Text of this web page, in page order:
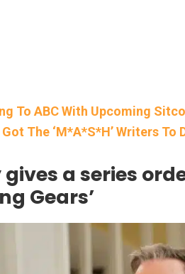
To ABC With Upcoming
The ‘M*A*S*H’ Writers To
a series
Gears’